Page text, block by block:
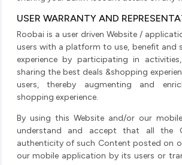
USER WARRANTY AND
Roobai is a user driven Website /
users with a platform to use, benefit and
experience by participating in
sharing the best deals &shopping
users, thereby augmenting and
shopping experience.
By using this Website and/or our
understand and accept that all the
authenticity of such Content posted on
our mobile application by its users or